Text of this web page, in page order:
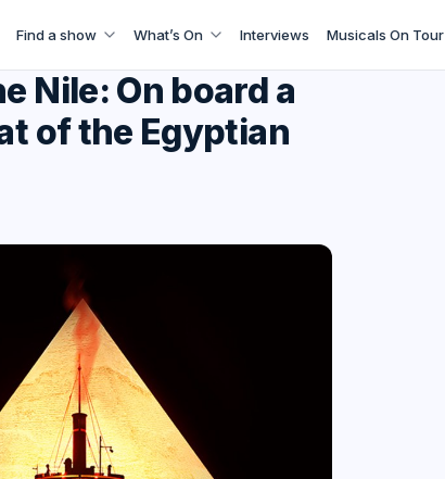
Find a show What’s On Interviews Musicals On Tour
Nile: On board a
of the Egyptian